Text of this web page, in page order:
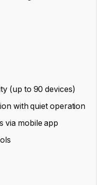
(up to 90 devices)
with quiet operation
via mobile app